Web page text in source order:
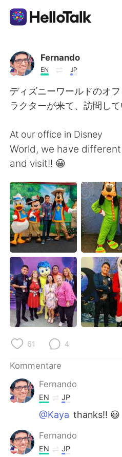
Sprachaustausch-App
AI Grammar Checker
Deutsch
English 简体中
繁體中文
العربية
日本語 한국어
Русский ไทย
Indonesia
Türkçe Tiếng
Fernando
EN JP
ディズニーワールドのオ
ラクターが来て、訪問し
At our office in Disney
World, we have
and visit!! 😀
61 4
Kommentare
Fernando
EN JP
@Kaya thanks!! 😃
Fernando
EN JP